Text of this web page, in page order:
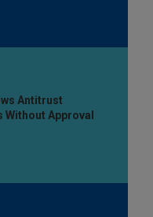
Antitrust
Without Approval